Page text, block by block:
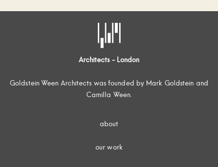
Architects - London
Goldstein Ween Architects was founded by Mark Goldstein and
Camilla Ween.
about
our work